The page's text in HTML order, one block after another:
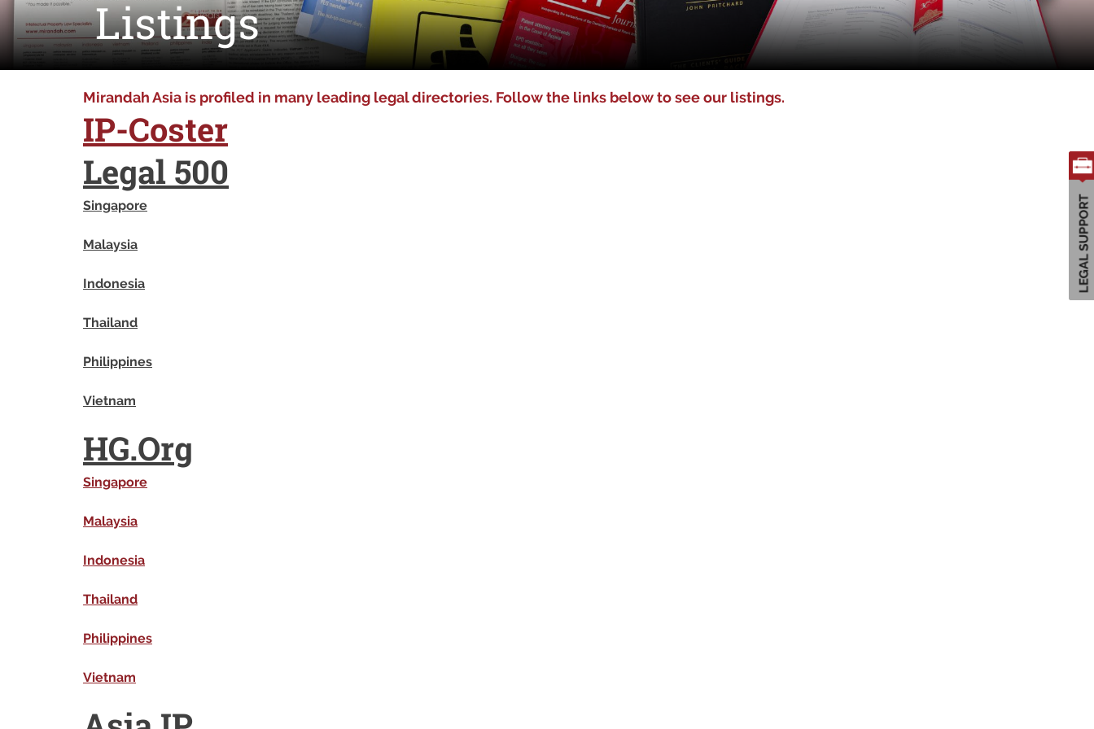
Listings
Mirandah Asia is profiled in many leading legal directories. Follow the links below to see our listings.
IP-Coster
Legal 500
Singapore
Malaysia
Indonesia
Thailand
Philippines
Vietnam
HG.Org
Singapore
Malaysia
Indonesia
Thailand
Philippines
Vietnam